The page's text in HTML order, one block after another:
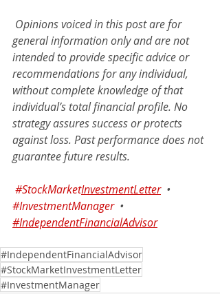
Opinions voiced in this post are for
general information only and are not
intended to provide specific advice or
recommendations for any individual,
without complete knowledge of that
individual’s total financial profile. No
strategy assures success or protects
against loss. Past performance does not
guarantee future results.
#StockMarketInvestmentLetter •
#InvestmentManager •
#IndependentFinancialAdvisor
#IndependentFinancialAdvisor
#StockMarketInvestmentLetter
#InvestmentManager